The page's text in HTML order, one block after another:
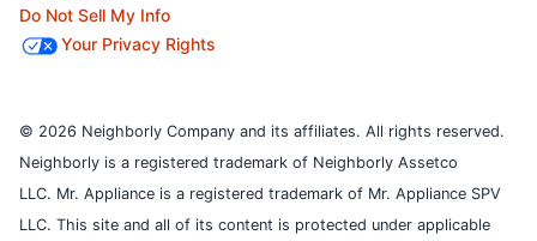
Do Not Sell My Info
Your Privacy Rights
© 2026 Neighborly Company and its affiliates. All rights reserved.
Neighborly is a registered trademark of Neighborly Assetco
LLC. Mr. Appliance is a registered trademark of Mr. Appliance SPV
LLC. This site and all of its content is protected under applicable